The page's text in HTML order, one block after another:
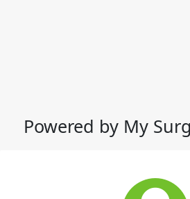
Powered by My